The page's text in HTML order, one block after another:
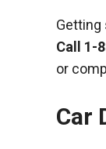
Getting
Call 1-
or
Car